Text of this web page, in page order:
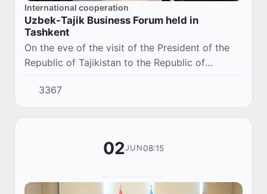
International cooperation
Uzbek-Tajik Business Forum held in
Tashkent
On the eve of the visit of the President of the
Republic of Tajikistan to the Republic of
Uzbekistan, an Uzbek-Tajik business forum was
held in Tashkent, which brought together mor...
3367
02JUN08:15